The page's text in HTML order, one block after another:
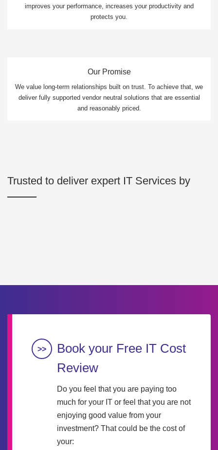
improves your performance, increases your productivity and
protects you.
Our Promise
We value long-term relationships built on trust. To achieve that, we
deliver fully supported vendor neutral solutions that are essential
and reasonably priced.
Trusted to deliver expert IT Services by
Book your Free IT Cost
Review
Do you feel that you are paying too
much for your IT or feel that you are not
enjoying good value from your
investment? That could be the cost of
your: